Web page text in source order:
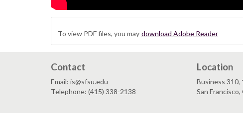
To view PDF files, you may download Adobe Reader
Contact
Email: is@sfsu.edu
Telephone: (415) 338-2138
Location
Business 310,
San